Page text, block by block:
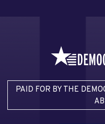
PAID FOR BY THE